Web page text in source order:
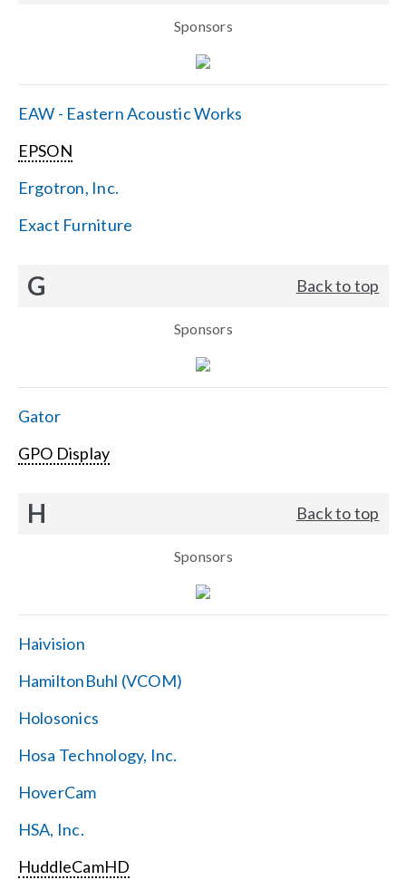
Sponsors
EAW - Eastern Acoustic Works
EPSON
Ergotron, Inc.
Exact Furniture
G Back to top
Sponsors
Gator
GPO Display
H Back to top
Sponsors
Haivision
HamiltonBuhl (VCOM)
Holosonics
Hosa Technology, Inc.
HoverCam
HSA, Inc.
HuddleCamHD